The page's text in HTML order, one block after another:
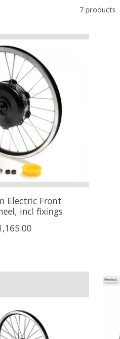
7 products
Electric Front
incl fixings